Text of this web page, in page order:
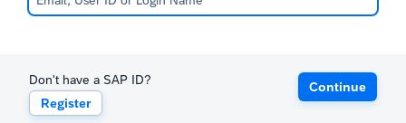
Don't have a SAP ID?
Register
Continue